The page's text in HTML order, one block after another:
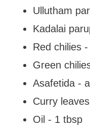
Ullutham
Kadalai
Red chilies -
Green
Asafetida -
Curry
Oil - 1 tbsp